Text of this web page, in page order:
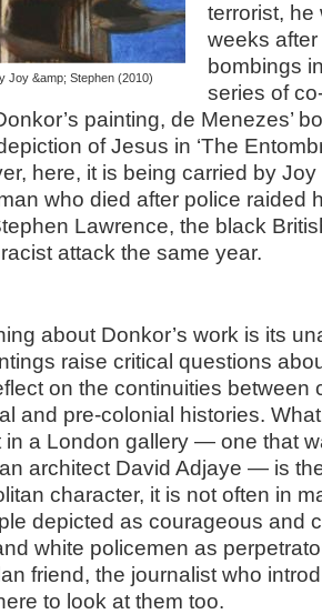
Joy &amp; Stephen (2010)
terrorist, he
weeks
bombings
series of
painting, de Menezes’
of Jesus in ‘The
here, it is being carried by Joy
who died after police raided
Lawrence, the black
attack the same year.
about Donkor’s work is its
raise critical questions
on the continuities between
and pre-colonial histories.
in a London gallery — one that
architect David Adjaye — is
character, it is not often in
depicted as courageous and
white policemen as
friend, the journalist who
to look at them too.